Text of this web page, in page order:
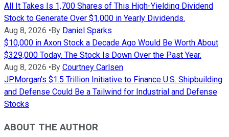
All It Takes Is 1,700 Shares of This High-Yielding Dividend
Stock to Generate Over $1,000 in Yearly Dividends.
Aug 8, 2026 •By Daniel Sparks
$10,000 in Axon Stock a Decade Ago Would Be Worth About
$329,000 Today. The Stock Is Down Over the Past Year.
Aug 8, 2026 •By Courtney Carlsen
JPMorgan's $1.5 Trillion Initiative to Finance U.S. Shipbuilding
and Defense Could Be a Tailwind for Industrial and Defense
Stocks
ABOUT THE AUTHOR